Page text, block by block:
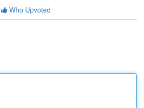
Who Upvoted